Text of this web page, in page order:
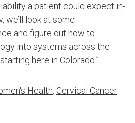
a patient could expect in-
we’ll look at some
and figure out how to
into systems across the
here in Colorado.”
Health, Cervical Cancer